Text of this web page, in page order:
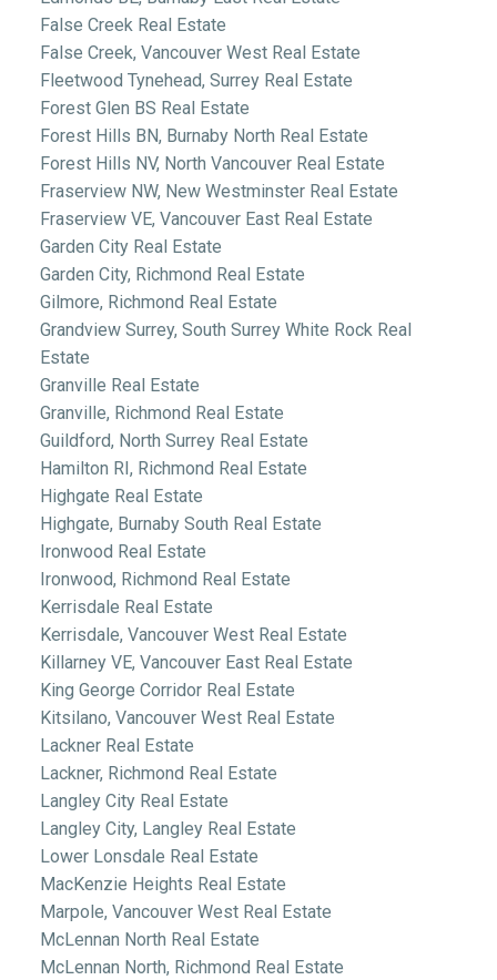
False Creek Real Estate
False Creek, Vancouver West Real Estate
Fleetwood Tynehead, Surrey Real Estate
Forest Glen BS Real Estate
Forest Hills BN, Burnaby North Real Estate
Forest Hills NV, North Vancouver Real Estate
Fraserview NW, New Westminster Real Estate
Fraserview VE, Vancouver East Real Estate
Garden City Real Estate
Garden City, Richmond Real Estate
Gilmore, Richmond Real Estate
Grandview Surrey, South Surrey White Rock Real
Estate
Granville Real Estate
Granville, Richmond Real Estate
Guildford, North Surrey Real Estate
Hamilton RI, Richmond Real Estate
Highgate Real Estate
Highgate, Burnaby South Real Estate
Ironwood Real Estate
Ironwood, Richmond Real Estate
Kerrisdale Real Estate
Kerrisdale, Vancouver West Real Estate
Killarney VE, Vancouver East Real Estate
King George Corridor Real Estate
Kitsilano, Vancouver West Real Estate
Lackner Real Estate
Lackner, Richmond Real Estate
Langley City Real Estate
Langley City, Langley Real Estate
Lower Lonsdale Real Estate
MacKenzie Heights Real Estate
Marpole, Vancouver West Real Estate
McLennan North Real Estate
McLennan North, Richmond Real Estate